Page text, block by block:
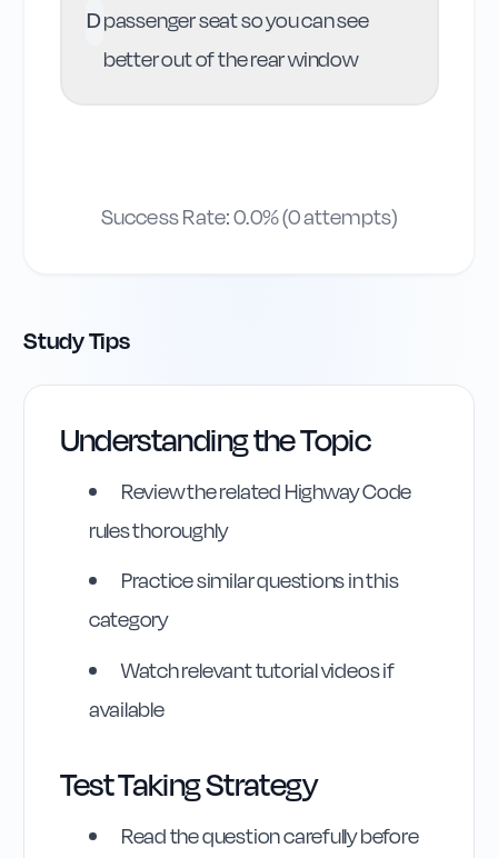
Dpassenger seat so you can see
better out of the rear window
Success Rate:0.0% (0attempts)
Study Tips
Understanding the Topic
Review the related Highway Code
rules thoroughly
Practice similar questions in this
category
Watch relevant tutorial videos if
available
Test Taking Strategy
Read the question carefully before